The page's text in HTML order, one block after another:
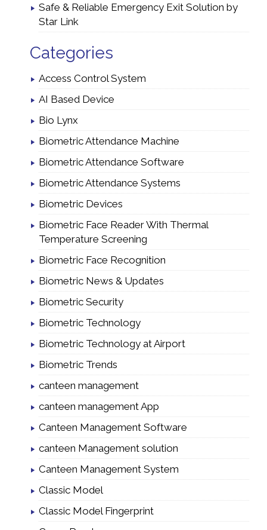
Safe & Reliable Emergency Exit Solution by
Star Link
Categories
Access Control System
AI Based Device
Bio Lynx
Biometric Attendance Machine
Biometric Attendance Software
Biometric Attendance Systems
Biometric Devices
Biometric Face Reader With Thermal
Temperature Screening
Biometric Face Recognition
Biometric News & Updates
Biometric Security
Biometric Technology
Biometric Technology at Airport
Biometric Trends
canteen management
canteen management App
Canteen Management Software
canteen Management solution
Canteen Management System
Classic Model
Classic Model Fingerprint